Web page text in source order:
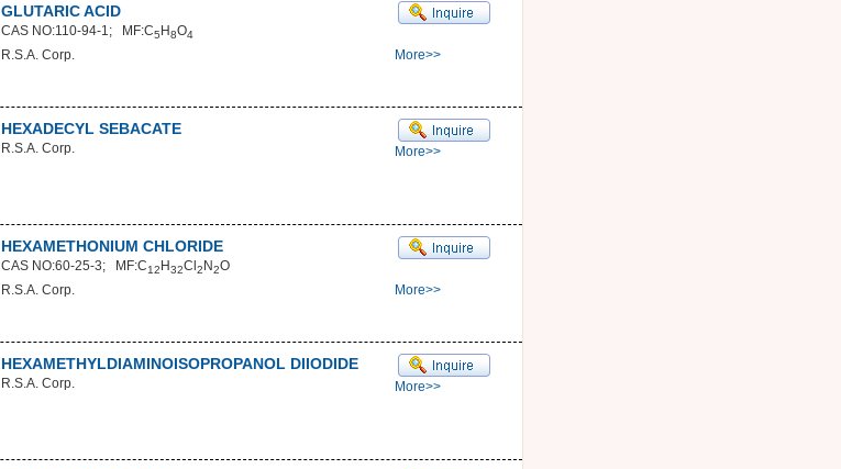
GLUTARIC ACID
CAS NO:110-94-1; MF:C5 H8O4
R.S.A. Corp. More>>
HEXADECYL SEBACATE
R.S.A. Corp. More>>
HEXAMETHONIUM CHLORIDE
CAS NO:60-25-3; MF:C12 H32Cl 2 N2O
R.S.A. Corp.
More>>
HEXAMETHYLDIAMINOISOPROPANOL DIIODIDE
R.S.A. Corp. More>>